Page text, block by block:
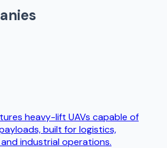
heavy-lift UAVs capable of
built for logistics,
industrial operations.